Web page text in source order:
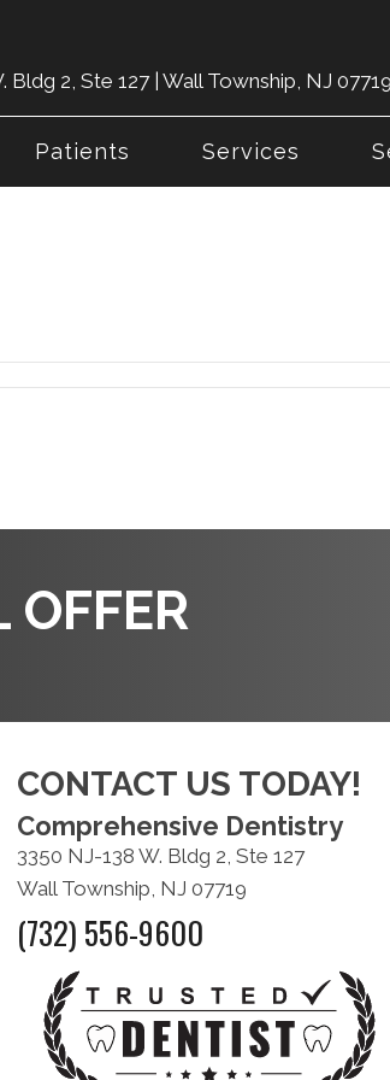
Bldg 2, Ste 127 | Wall Township, NJ 07719
Patients Services
OFFER
CONTACT US TODAY!
Comprehensive Dentistry
3350 NJ-138 W. Bldg 2, Ste 127
Wall Township, NJ 07719
(732) 556-9600